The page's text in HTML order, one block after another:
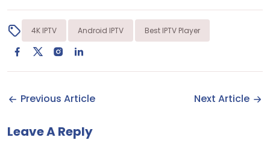
4K IPTV Android IPTV Best IPTV Player
Previous Article Next Article
Leave A Reply